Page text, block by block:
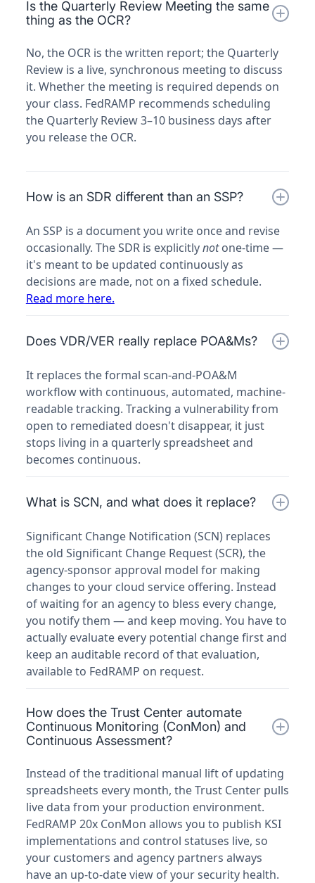
Is the Quarterly Review Meeting the same
thing as the OCR?
No, the OCR is the written report; the Quarterly
Review is a live, synchronous meeting to discuss
it. Whether the meeting is required depends on
your class. FedRAMP recommends scheduling
the Quarterly Review 3–10 business days after
you release the OCR.
How is an SDR different than an SSP?
An SSP is a document you write once and revise
occasionally. The SDR is explicitlynotone-time —
it's meant to be updated continuously as
decisions are made, not on a fixed schedule.
Read more here.
Does VDR/VER really replace POA&Ms?
It replaces the formal scan-and-POA&M
workflow with continuous, automated, machine-
readable tracking. Tracking a vulnerability from
open to remediated doesn't disappear, it just
stops living in a quarterly spreadsheet and
becomes continuous.
What is SCN, and what does it replace?
Significant Change Notification (SCN) replaces
the old Significant Change Request (SCR), the
agency-sponsor approval model for making
changes to your cloud service offering. Instead
of waiting for an agency to bless every change,
you notify them — and keep moving. You have to
actually evaluate every potential change first and
keep an auditable record of that evaluation,
available to FedRAMP on request.
How does the Trust Center automate
Continuous Monitoring (ConMon) and
Continuous Assessment?
Instead of the traditional manual lift of updating
spreadsheets every month, the Trust Center pulls
live data from your production environment.
FedRAMP 20x ConMon allows you to publish KSI
implementations and control statuses live, so
your customers and agency partners always
have an up-to-date view of your security health.